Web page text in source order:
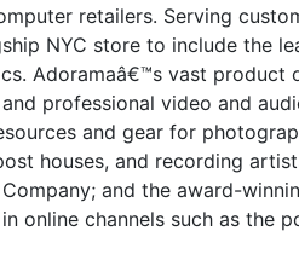
retailers. Serving
NYC store to include the
Adoramaâ€™s vast product
professional video and
and gear for
houses, and recording
and the award-
online channels such as the